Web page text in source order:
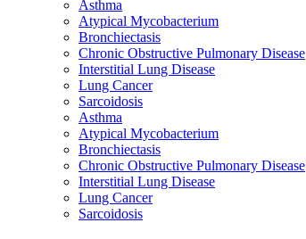
Asthma
Atypical Mycobacterium
Bronchiectasis
Chronic Obstructive Pulmonary Disease
Interstitial Lung Disease
Lung Cancer
Sarcoidosis
Asthma
Atypical Mycobacterium
Bronchiectasis
Chronic Obstructive Pulmonary Disease
Interstitial Lung Disease
Lung Cancer
Sarcoidosis